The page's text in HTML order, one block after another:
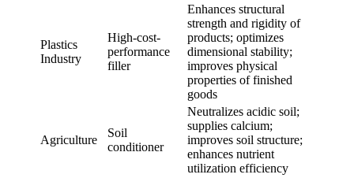
Plastics
Industry
High-cost-
performance
filler
Enhances structural
strength and rigidity of
products; optimizes
dimensional stability;
improves physical
properties of finished
goods
Agriculture
Soil
conditioner
Neutralizes acidic soil;
supplies calcium;
improves soil structure;
enhances nutrient
utilization efficiency